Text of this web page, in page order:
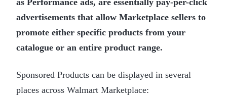
advertisements that allow Marketplace sellers to
promote either specific products from your
catalogue or an entire product range.
Sponsored Products can be displayed in several
places across Walmart Marketplace: